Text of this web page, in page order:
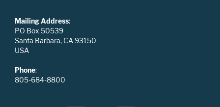
Mailing Address:
PO Box 50539
Santa Barbara, CA 93150
USA
Phone:
805-684-8800